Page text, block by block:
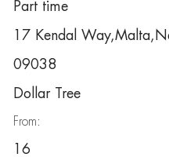
Part time
17 Kendal
09038
Dollar Tree
From:
16